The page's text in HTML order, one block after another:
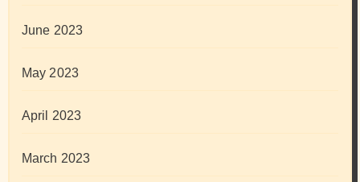
June 2023
May 2023
April 2023
March 2023